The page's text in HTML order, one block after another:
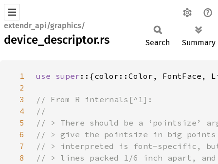
extendr_api/graphics/
device_descriptor.rs Search Summary
1
use super
2
3
4
5
6
7
8